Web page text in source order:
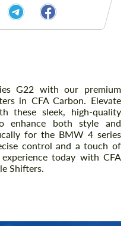
G22 with our premium
in CFA Carbon. Elevate
these sleek, high-quality
enhance both style and
for the BMW 4 series
control and a touch of
today with CFA
Shifters.